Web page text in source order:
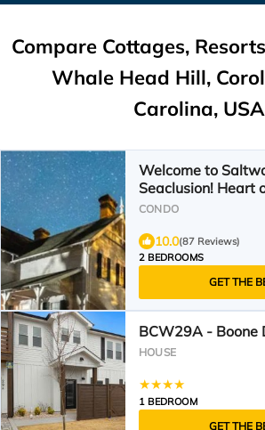
Compare Cottages,
Whale Head Hill,
Carolina, USA
Welcome to
Seaclusion! Heart
Walk to Everything!
CONDO
10.0(87 Reviews)
2 BEDROOMS
GET THE
BCW29A - Boone
HOUSE
1 BEDROOM
GET THE